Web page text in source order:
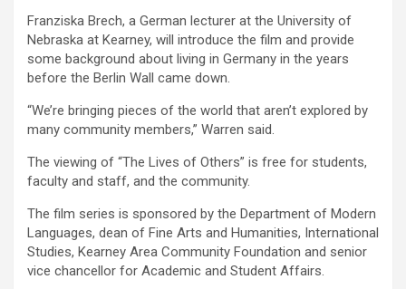
Franziska Brech, a German lecturer at the University of
Nebraska at Kearney, will introduce the film and provide
some background about living in Germany in the years
before the Berlin Wall came down.
“We’re bringing pieces of the world that aren’t explored by
many community members,” Warren said.
The viewing of “The Lives of Others” is free for students,
faculty and staff, and the community.
The film series is sponsored by the Department of Modern
Languages, dean of Fine Arts and Humanities, International
Studies, Kearney Area Community Foundation and senior
vice chancellor for Academic and Student Affairs.